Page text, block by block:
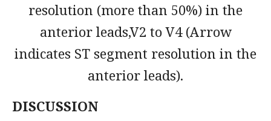
resolution (more than 50%) in the
anterior leads,V2 to V4 (Arrow
indicates ST segment resolution in the
anterior leads).
DISCUSSION